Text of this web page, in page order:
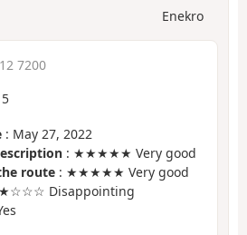
Enekro
7200
5
: May 27, 2022
: ★★★★★ Very good
route : ★★★★★ Very good
Disappointing